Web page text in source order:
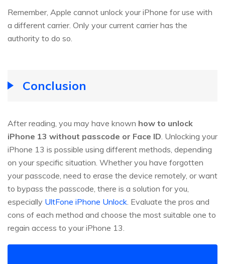
Remember, Apple cannot unlock your iPhone for use with
a different carrier. Only your current carrier has the
authority to do so.
Conclusion
After reading, you may have known how to unlock
iPhone 13 without passcode or Face ID . Unlocking your
iPhone 13 is possible using different methods, depending
on your specific situation. Whether you have forgotten
your passcode, need to erase the device remotely, or want
to bypass the passcode, there is a solution for you,
especially UltFone iPhone Unlock . Evaluate the pros and
cons of each method and choose the most suitable one to
regain access to your iPhone 13.